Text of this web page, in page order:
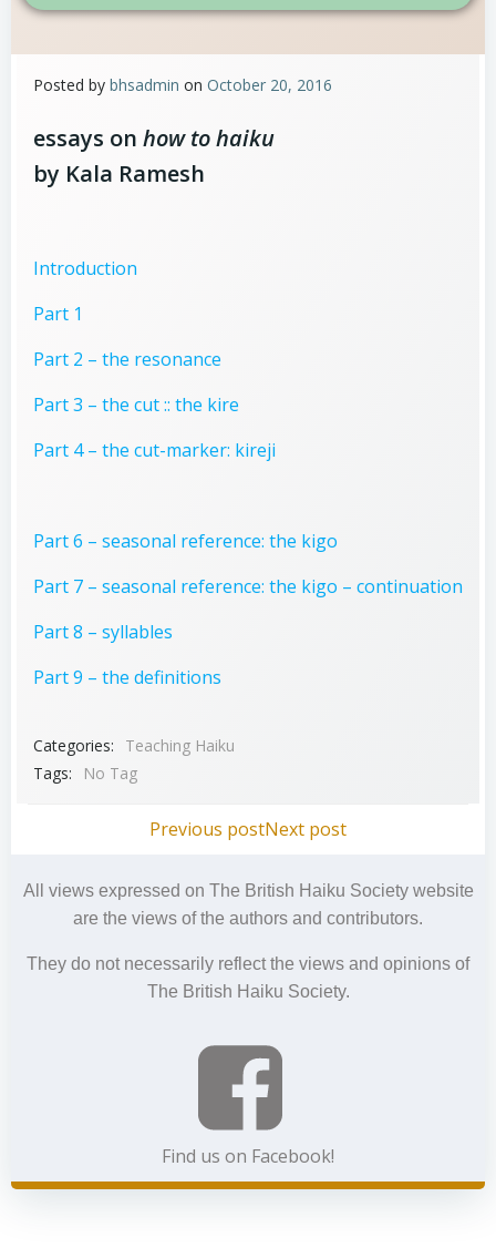
Posted by bhsadmin on October 20, 2016
essays on how to haiku
by Kala Ramesh
Introduction
Part 1
Part 2 – the resonance
Part 3 – the cut :: the kire
Part 4 – the cut-marker: kireji
Part 6 – seasonal reference: the kigo
Part 7 – seasonal reference: the kigo – continuation
Part 8 – syllables
Part 9 – the definitions
Categories:
Teaching Haiku
Tags:
No Tag
Post
navigation
Previous postPost
navigation
Next post
All views expressed on The British Haiku Society website
are the views of the authors and contributors.
They do not necessarily reflect the views and opinions of
The British Haiku Society.
Find us on Facebook!